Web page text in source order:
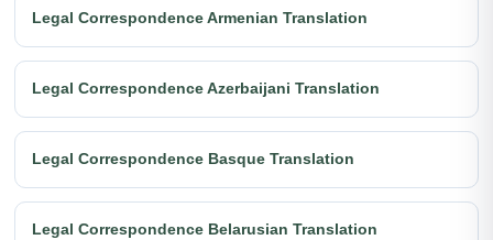
Legal Correspondence Armenian Translation
Legal Correspondence Azerbaijani Translation
Legal Correspondence Basque Translation
Legal Correspondence Belarusian Translation